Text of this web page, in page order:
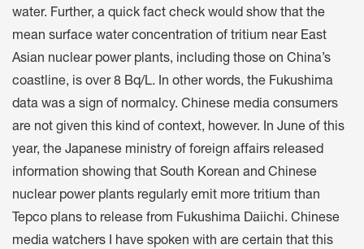
water. Further, a quick fact check would show that the
mean surface water concentration of tritium near East
Asian nuclear power plants, including those on China’s
coastline, is over 8 Bq/L. In other words, the Fukushima
data was a sign of normalcy. Chinese media consumers
are not given this kind of context, however. In June of this
year, the Japanese ministry of foreign affairs released
information showing that South Korean and Chinese
nuclear power plants regularly emit more tritium than
Tepco plans to release from Fukushima Daiichi. Chinese
media watchers I have spoken with are certain that this